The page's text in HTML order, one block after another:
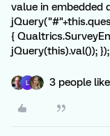
value in embedded
{
jQuery(this).val()); });
3 people